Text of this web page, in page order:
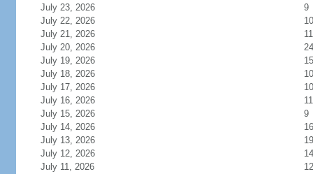
July 23, 2026
9
July 22, 2026
10
July 21, 2026
11
July 20, 2026
24
July 19, 2026
15
July 18, 2026
10
July 17, 2026
10
July 16, 2026
11
July 15, 2026
9
July 14, 2026
16
July 13, 2026
19
July 12, 2026
14
July 11, 2026
12